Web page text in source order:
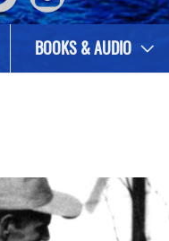
BOOKS & AUDIO